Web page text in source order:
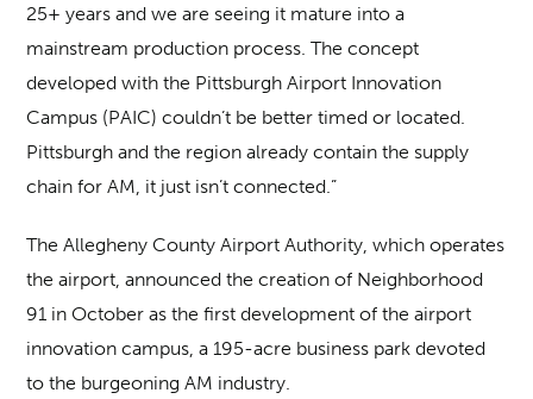
25+ years and we are seeing it mature into a
mainstream production process. The concept
developed with the Pittsburgh Airport Innovation
Campus (PAIC) couldn’t be better timed or located.
Pittsburgh and the region already contain the supply
chain for AM, it just isn’t connected.”
The Allegheny County Airport Authority, which operates
the airport, announced the creation of Neighborhood
91 in October as the first development of the airport
innovation campus, a 195-acre business park devoted
to the burgeoning AM industry.